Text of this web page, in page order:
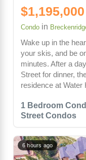
1 Bedroom
Street Condos
$1,195,000
Condo in
Wake up in the
your skis, and be
minutes. After a
Street for dinner,
residence at
6 hours ago